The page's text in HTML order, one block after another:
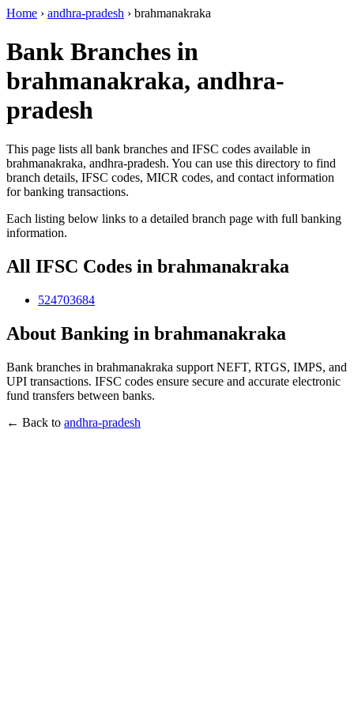
Home › andhra-pradesh › brahmanakraka
Bank Branches in
brahmanakraka, andhra-
pradesh
This page lists all bank branches and IFSC codes available in
brahmanakraka, andhra-pradesh. You can use this directory to find
branch details, IFSC codes, MICR codes, and contact information
for banking transactions.
Each listing below links to a detailed branch page with full banking
information.
All IFSC Codes in brahmanakraka
524703684
About Banking in brahmanakraka
Bank branches in brahmanakraka support NEFT, RTGS, IMPS, and
UPI transactions. IFSC codes ensure secure and accurate electronic
fund transfers between banks.
← Back to andhra-pradesh